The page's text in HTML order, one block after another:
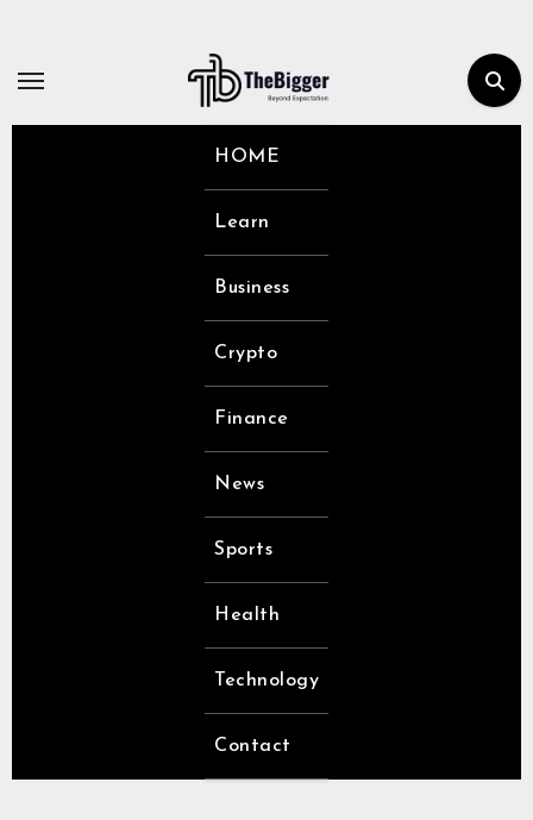
content
HOME
Learn
Business
Crypto
Finance
News
Sports
Health
Technology
Contact